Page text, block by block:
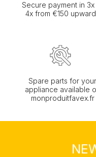
Secure payment in
4x from €150
Spare parts for your
appliance available
monproduitfavex.fr